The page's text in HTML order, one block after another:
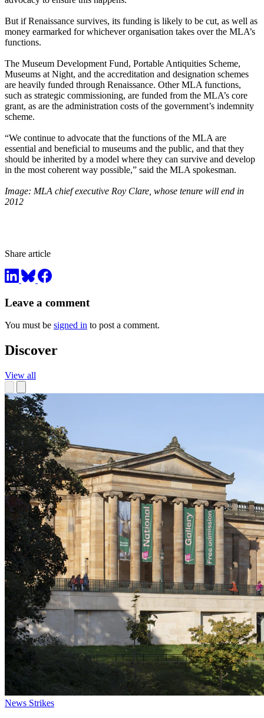
But if Renaissance survives, its funding is likely to be cut, as well as
money earmarked for whichever organisation takes over the MLA’s
functions.
The Museum Development Fund, Portable Antiquities Scheme,
Museums at Night, and the accreditation and designation schemes
are heavily funded through Renaissance. Other MLA functions,
such as strategic commissioning, are funded from the MLA’s core
grant, as are the administration costs of the government’s indemnity
scheme.
“We continue to advocate that the functions of the MLA are
essential and beneficial to museums and the public, and that they
should be inherited by a model where they can survive and develop
in the most coherent way possible,” said the MLA spokesman.
Image: MLA chief executive Roy Clare, whose tenure will end in
2012
Share article
Leave a comment
You must be signed in to post a comment.
Discover
View all
News Strikes